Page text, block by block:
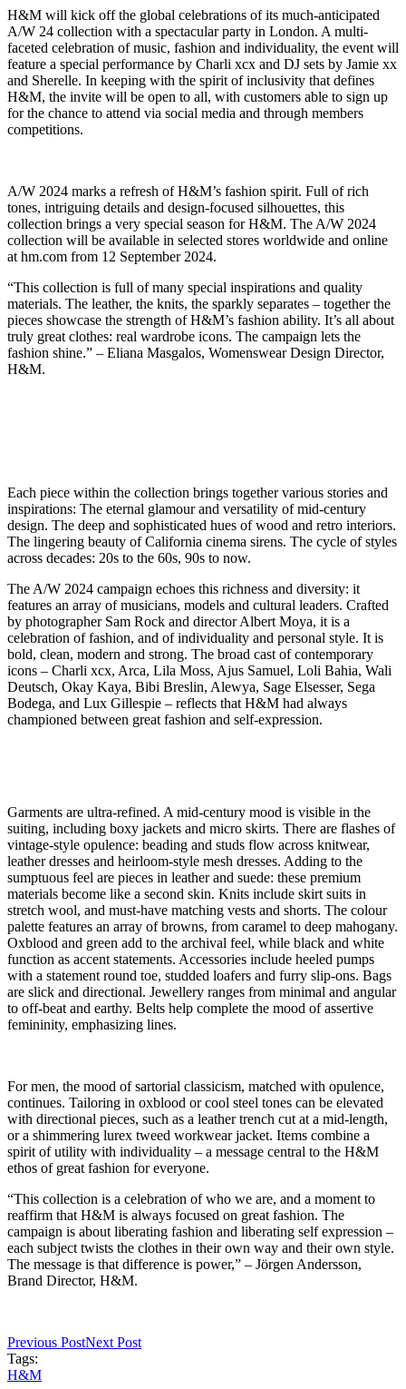
H&M will kick off the global celebrations of its much-anticipated
A/W 24 collection with a spectacular party in London. A multi-
faceted celebration of music, fashion and individuality, the event will
feature a special performance by Charli xcx and DJ sets by Jamie xx
and Sherelle. In keeping with the spirit of inclusivity that defines
H&M, the invite will be open to all, with customers able to sign up
for the chance to attend via social media and through members
competitions.
A/W 2024 marks a refresh of H&M’s fashion spirit. Full of rich
tones, intriguing details and design-focused silhouettes, this
collection brings a very special season for H&M. The A/W 2024
collection will be available in selected stores worldwide and online
at hm.com from 12 September 2024.
“This collection is full of many special inspirations and quality
materials. The leather, the knits, the sparkly separates – together the
pieces showcase the strength of H&M’s fashion ability. It’s all about
truly great clothes: real wardrobe icons. The campaign lets the
fashion shine.” – Eliana Masgalos, Womenswear Design Director,
H&M.
Each piece within the collection brings together various stories and
inspirations: The eternal glamour and versatility of mid-century
design. The deep and sophisticated hues of wood and retro interiors.
The lingering beauty of California cinema sirens. The cycle of styles
across decades: 20s to the 60s, 90s to now.
The A/W 2024 campaign echoes this richness and diversity: it
features an array of musicians, models and cultural leaders. Crafted
by photographer Sam Rock and director Albert Moya, it is a
celebration of fashion, and of individuality and personal style. It is
bold, clean, modern and strong. The broad cast of contemporary
icons – Charli xcx, Arca, Lila Moss, Ajus Samuel, Loli Bahia, Wali
Deutsch, Okay Kaya, Bibi Breslin, Alewya, Sage Elsesser, Sega
Bodega, and Lux Gillespie – reflects that H&M had always
championed between great fashion and self-expression.
Garments are ultra-refined. A mid-century mood is visible in the
suiting, including boxy jackets and micro skirts. There are flashes of
vintage-style opulence: beading and studs flow across knitwear,
leather dresses and heirloom-style mesh dresses. Adding to the
sumptuous feel are pieces in leather and suede: these premium
materials become like a second skin. Knits include skirt suits in
stretch wool, and must-have matching vests and shorts. The colour
palette features an array of browns, from caramel to deep mahogany.
Oxblood and green add to the archival feel, while black and white
function as accent statements. Accessories include heeled pumps
with a statement round toe, studded loafers and furry slip-ons. Bags
are slick and directional. Jewellery ranges from minimal and angular
to off-beat and earthy. Belts help complete the mood of assertive
femininity, emphasizing lines.
For men, the mood of sartorial classicism, matched with opulence,
continues. Tailoring in oxblood or cool steel tones can be elevated
with directional pieces, such as a leather trench cut at a mid-length,
or a shimmering lurex tweed workwear jacket. Items combine a
spirit of utility with individuality – a message central to the H&M
ethos of great fashion for everyone.
“This collection is a celebration of who we are, and a moment to
reaffirm that H&M is always focused on great fashion. The
campaign is about liberating fashion and liberating self expression –
each subject twists the clothes in their own way and their own style.
The message is that difference is power,” – Jörgen Andersson,
Brand Director, H&M.
Previous PostNext Post
Tags:
H&M